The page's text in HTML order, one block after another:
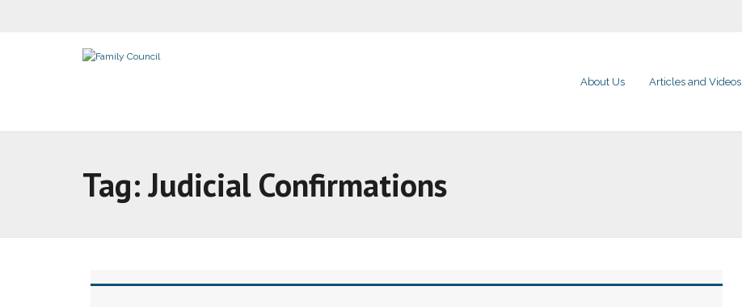
About Us Articles and Videos
Tag:Judicial Confirmations